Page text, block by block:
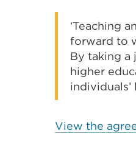
‘Teaching
forward to
By taking a
higher
individuals’
View the